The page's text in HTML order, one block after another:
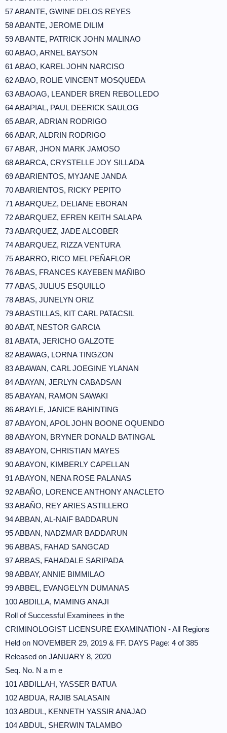
57 ABANTE, GWINE DELOS REYES
58 ABANTE, JEROME DILIM
59 ABANTE, PATRICK JOHN MALINAO
60 ABAO, ARNEL BAYSON
61 ABAO, KAREL JOHN NARCISO
62 ABAO, ROLIE VINCENT MOSQUEDA
63 ABAOAG, LEANDER BREN REBOLLEDO
64 ABAPIAL, PAUL DEERICK SAULOG
65 ABAR, ADRIAN RODRIGO
66 ABAR, ALDRIN RODRIGO
67 ABAR, JHON MARK JAMOSO
68 ABARCA, CRYSTELLE JOY SILLADA
69 ABARIENTOS, MYJANE JANDA
70 ABARIENTOS, RICKY PEPITO
71 ABARQUEZ, DELIANE EBORAN
72 ABARQUEZ, EFREN KEITH SALAPA
73 ABARQUEZ, JADE ALCOBER
74 ABARQUEZ, RIZZA VENTURA
75 ABARRO, RICO MEL PEÑAFLOR
76 ABAS, FRANCES KAYEBEN MAÑIBO
77 ABAS, JULIUS ESQUILLO
78 ABAS, JUNELYN ORIZ
79 ABASTILLAS, KIT CARL PATACSIL
80 ABAT, NESTOR GARCIA
81 ABATA, JERICHO GALZOTE
82 ABAWAG, LORNA TINGZON
83 ABAWAN, CARL JOEGINE YLANAN
84 ABAYAN, JERLYN CABADSAN
85 ABAYAN, RAMON SAWAKI
86 ABAYLE, JANICE BAHINTING
87 ABAYON, APOL JOHN BOONE OQUENDO
88 ABAYON, BRYNER DONALD BATINGAL
89 ABAYON, CHRISTIAN MAYES
90 ABAYON, KIMBERLY CAPELLAN
91 ABAYON, NENA ROSE PALANAS
92 ABAÑO, LORENCE ANTHONY ANACLETO
93 ABAÑO, REY ARIES ASTILLERO
94 ABBAN, AL-NAIF BADDARUN
95 ABBAN, NADZMAR BADDARUN
96 ABBAS, FAHAD SANGCAD
97 ABBAS, FAHADALE SARIPADA
98 ABBAY, ANNIE BIMMILAO
99 ABBEL, EVANGELYN DUMANAS
100 ABDILLA, MAMING ANAJI
Roll of Successful Examinees in the
CRIMINOLOGIST LICENSURE EXAMINATION - All Regions
Held on NOVEMBER 29, 2019 & FF. DAYS Page: 4 of 385
Released on JANUARY 8, 2020
Seq. No. N a m e
101 ABDILLAH, YASSER BATUA
102 ABDUA, RAJIB SALASAIN
103 ABDUL, KENNETH YASSIR ANAJAO
104 ABDUL, SHERWIN TALAMBO